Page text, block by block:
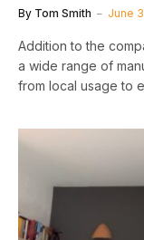
By Tom Smith June
Addition to the
a wide range of
from local usage to